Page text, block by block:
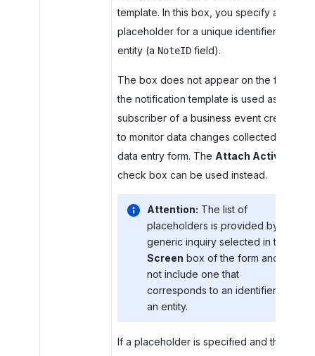
template. In this box, you specify a
placeholder for a unique identifier of an
entity (a NoteIDfield).
The box does not appear on the form if
the notification template is used as a
subscriber of a business event created
to monitor data changes collected by a
data entry form. The Attach Activity
check box can be used instead.
Attention: The list of
placeholders is provided by the
generic inquiry selected in the
Screen box of the form and may
not include one that
corresponds to an identifier of
an entity.
If a placeholder is specified and the